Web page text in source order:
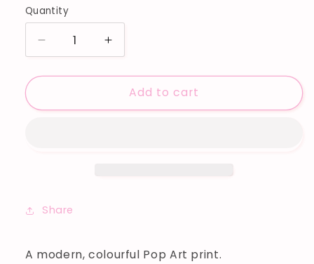
Quantity
Decrease
quantity
for
IS
Increase
quantity
for
&#39;LOVE
IS
Add to cart
Share
A modern, colourful Pop Art print.